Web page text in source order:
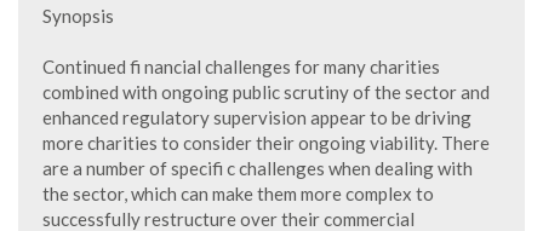
Synopsis
Continued fi nancial challenges for many charities
combined with ongoing public scrutiny of the sector and
enhanced regulatory supervision appear to be driving
more charities to consider their ongoing viability. There
are a number of specifi c challenges when dealing with
the sector, which can make them more complex to
successfully restructure over their commercial